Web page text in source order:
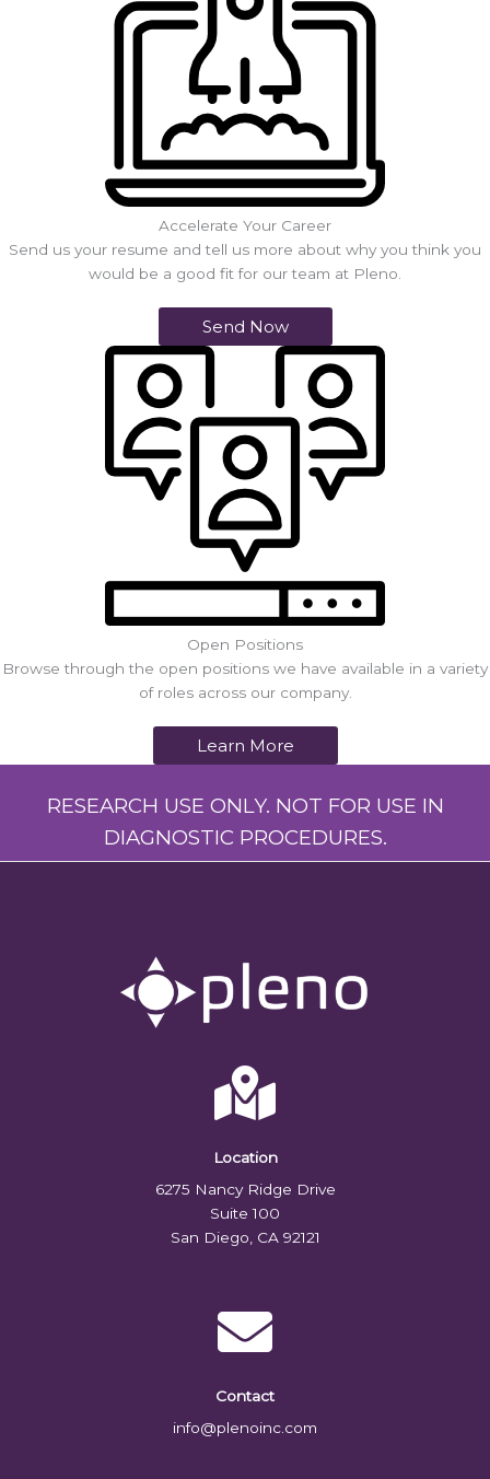
Accelerate Your Career
Send us your resume and tell us more about why you think you
would be a good fit for our team at Pleno.
Send Now
Open Positions
Browse through the open positions we have available in a variety
of roles across our company.
Learn More
RESEARCH USE ONLY. NOT FOR USE IN
DIAGNOSTIC PROCEDURES.
Location
6275 Nancy Ridge Drive
Suite 100
San Diego, CA 92121
Contact
info@plenoinc.com